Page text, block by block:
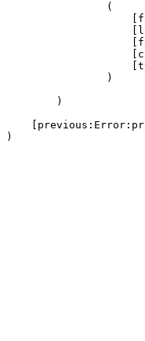
                (
                )
        )